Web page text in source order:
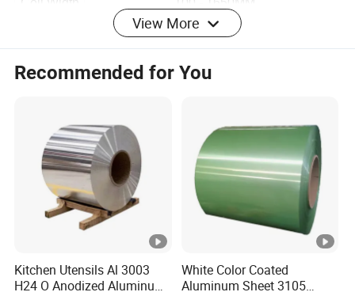
100 - 1650MM
Length
customization
Weight
1 -4 Tons
Painting
Coat Style
2/1, 2/2
Coating
10-60um
View More
Recommended for You
Kitchen Utensils Al 3003
H24 O Anodized Aluminum
White Color Coated
Aluminum Sheet 3105